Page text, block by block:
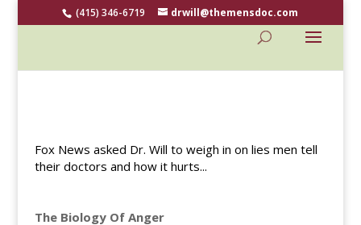
(415) 346-6719 drwill@themensdoc.com
Fox News asked Dr. Will to weigh in on lies men tell
their doctors and how it hurts...
The Biology Of Anger